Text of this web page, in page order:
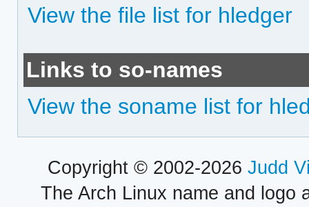
View the file list for hledger
Links to so-names
View the soname list for
Copyright © 2002-2026 Judd
The Arch Linux name and logo